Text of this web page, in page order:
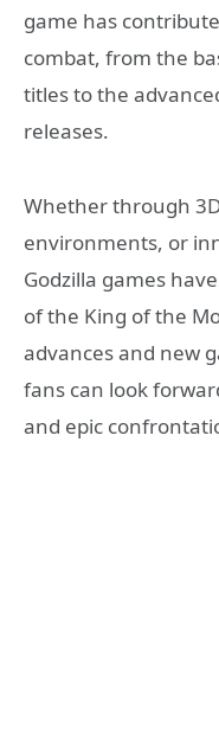
game has
combat, from the
titles to the
releases.
Whether through
environments, or
Godzilla games
of the King of the
advances and new
fans can look
and epic